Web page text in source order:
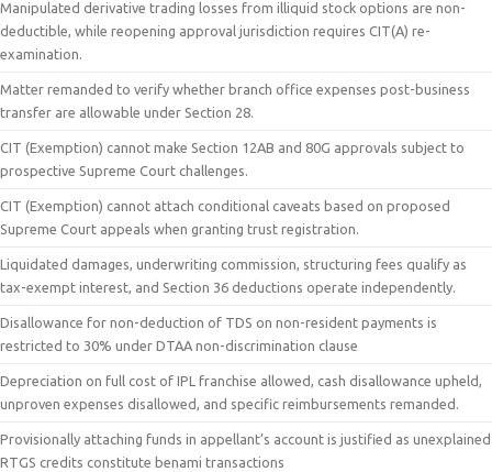
Manipulated derivative trading losses from illiquid stock options are non-
deductible, while reopening approval jurisdiction requires CIT(A) re-
examination.
Matter remanded to verify whether branch office expenses post-business
transfer are allowable under Section 28.
CIT (Exemption) cannot make Section 12AB and 80G approvals subject to
prospective Supreme Court challenges.
CIT (Exemption) cannot attach conditional caveats based on proposed
Supreme Court appeals when granting trust registration.
Liquidated damages, underwriting commission, structuring fees qualify as
tax-exempt interest, and Section 36 deductions operate independently.
Disallowance for non-deduction of TDS on non-resident payments is
restricted to 30% under DTAA non-discrimination clause
Depreciation on full cost of IPL franchise allowed, cash disallowance upheld,
unproven expenses disallowed, and specific reimbursements remanded.
Provisionally attaching funds in appellant’s account is justified as unexplained
RTGS credits constitute benami transactions